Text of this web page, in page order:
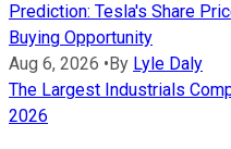
Prediction: Tesla's Share
Buying Opportunity
Aug 6, 2026 • By Lyle Daly
The Largest Industrials
2026